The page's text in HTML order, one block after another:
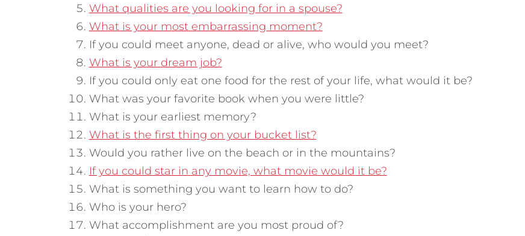
What qualities are you looking for in a spouse?
What is your most embarrassing moment?
If you could meet anyone, dead or alive, who would you meet?
What is your dream job?
If you could only eat one food for the rest of your life, what would it be?
What was your favorite book when you were little?
What is your earliest memory?
What is the first thing on your bucket list?
Would you rather live on the beach or in the mountains?
If you could star in any movie, what movie would it be?
What is something you want to learn how to do?
Who is your hero?
What accomplishment are you most proud of?